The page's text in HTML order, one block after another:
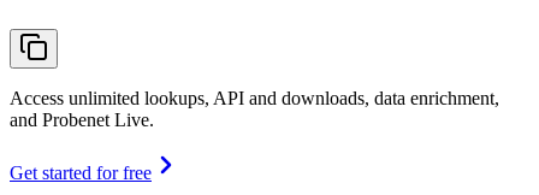
Access unlimited lookups, API and downloads, data enrichment,
and Probenet Live.
Get started for free